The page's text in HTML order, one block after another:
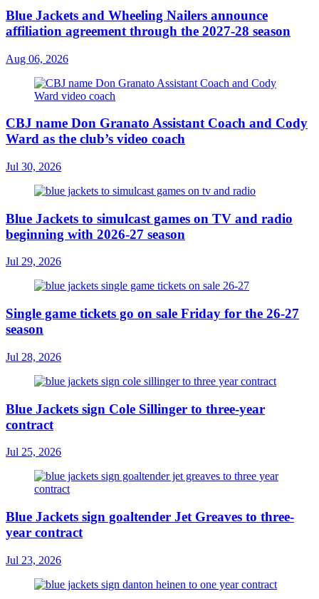
Blue Jackets and Wheeling Nailers announce
affiliation agreement through the 2027-28 season
Aug 06, 2026
CBJ name Don Granato Assistant Coach and Cody
Ward as the club’s video coach
Jul 30, 2026
Blue Jackets to simulcast games on TV and radio
beginning with 2026-27 season
Jul 29, 2026
Single game tickets go on sale Friday for the 26-27
season
Jul 28, 2026
Blue Jackets sign Cole Sillinger to three-year
contract
Jul 25, 2026
Blue Jackets sign goaltender Jet Greaves to three-
year contract
Jul 23, 2026